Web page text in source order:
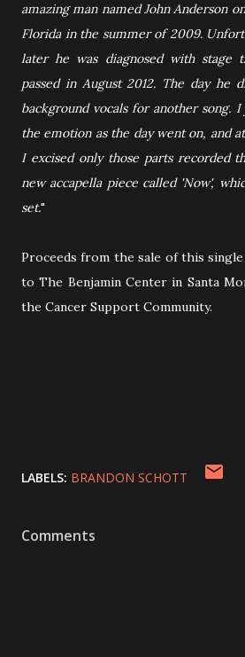
amazing man named John Anderson
Florida in the summer of 2009.
later he was diagnosed with stage
passed in August 2012. The day he
background vocals for another song.
the emotion as the day went on, and
I excised only those parts recorded
new accapella piece called 'Now',
set."
Proceeds from the sale of this
to The Benjamin Center in Santa
the Cancer Support Community.
LABELS: BRANDON SCHOTT
Comments